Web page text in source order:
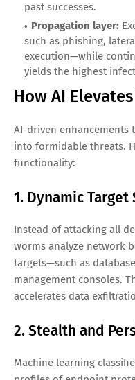
past successes.
Propagation layer:
such as phishing,
execution—while
yields the highest
How AI
AI-driven
into formidable threats.
functionality:
1. Dynamic
Instead of attacking all
worms analyze network
targets—such as
management consoles.
accelerates data
2. Stealth and
Machine learning